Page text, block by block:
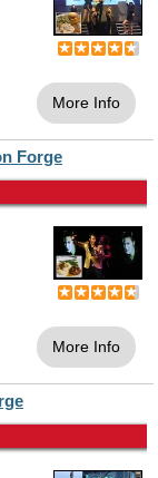
More Info
Forge
More Info